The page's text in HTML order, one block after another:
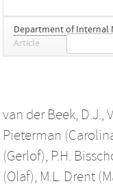
Department of Internal
Article
van der Beek, D.J.,
Pieterman
(Gerlof), P.H.
(Olaf), M.L. Drent